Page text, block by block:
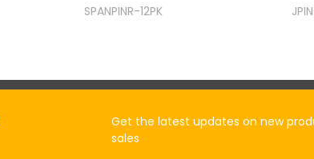
SPANPINR-12PK
Get the latest updates on new
sales